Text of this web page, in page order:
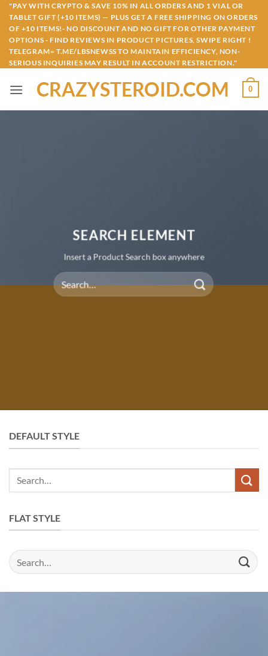
Skip
content
"PAY WITH CRYPTO & SAVE 10% IN ALL ORDERS AND 1 VIAL OR
TABLET GIFT (+10 ITEMS) — PLUS GET A FREE SHIPPING ON ORDERS
OF +10 ITEMS!- NO DISCOUNT AND NO GIFT FOR OTHER PAYMENT
OPTIONS - FIND REVIEWS IN PRODUCT PICTURES, SWIPE RIGHT !
TELEGRAM= T.ME/LBSNEWSS TO MAINTAIN EFFICIENCY, NON-
SERIOUS INQUIRIES MAY RESULT IN ACCOUNT RESTRICTION."
CRAZYSTEROID.COM 0
SEARCH ELEMENT
Insert a Product Search box anywhere
Search
for:
DEFAULT STYLE
FLAT STYLE
Search
for: